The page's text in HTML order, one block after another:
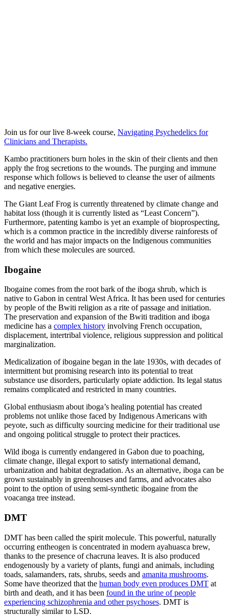
Join us for our live 8-week course, Navigating Psychedelics for
Clinicians and Therapists.
Kambo practitioners burn holes in the skin of their clients and then
apply the frog secretions to the wounds. The purging and immune
response which follows is believed to cleanse the user of ailments
and negative energies.
The Giant Leaf Frog is currently threatened by climate change and
habitat loss (though it is currently listed as “Least Concern”).
Furthermore, patenting kambo is yet an example of bioprospecting,
which is a common practice in the incredibly diverse rainforests of
the world and has major impacts on the Indigenous communities
from which these molecules are sourced.
Ibogaine
Ibogaine comes from the root bark of the iboga shrub, which is
native to Gabon in central West Africa. It has been used for centuries
by people of the Bwiti religion as a rite of passage and initiation.
The preservation and expansion of the Bwiti tradition and iboga
medicine has a complex history involving French occupation,
displacement, intertribal violence, religious suppression and political
marginalization.
Medicalization of ibogaine began in the late 1930s, with decades of
intermittent but promising research into its potential to treat
substance use disorders, particularly opiate addiction. Its legal status
remains complicated and restricted in many countries.
Global enthusiasm about iboga’s healing potential has created
problems not unlike those faced by Indigenous Americans with
peyote, such as difficulty sourcing medicine for their traditional use
and ongoing political struggle to protect their practices.
Wild iboga is currently endangered in Gabon due to poaching,
climate change, illegal export to satisfy international demand,
urbanization and habitat degradation. As an alternative, iboga can be
grown sustainably in greenhouses and farms, and advocates also
point to the option of using semi-synthetic ibogaine from the
voacanga tree instead.
DMT
DMT has been called the spirit molecule. This powerful, naturally
occurring entheogen is concentrated in modern ayahuasca brew,
thanks to the presence of chacruna leaves. It is also produced
endogenously by a variety of plants, fungi and animals, including
toads, salamanders, rats, shrubs, seeds and amanita mushrooms.
Some have theorized that the human body even produces DMT at
birth and death, and it has been found in the urine of people
experiencing schizophrenia and other psychoses. DMT is
structurally similar to LSD.